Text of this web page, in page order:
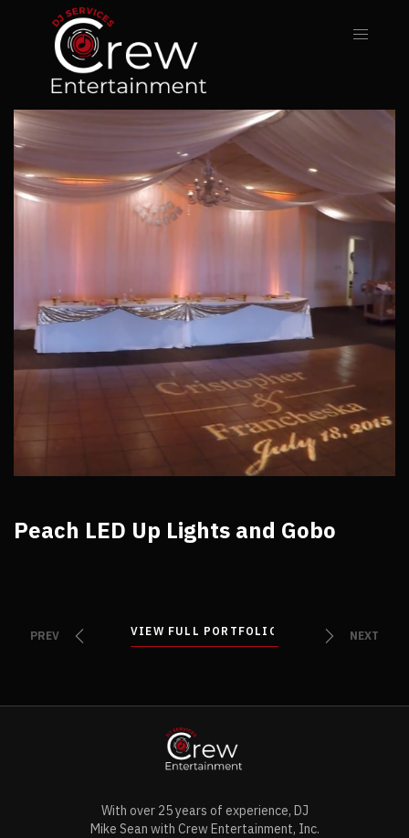
Peach LED Up Lights and Gobo
PREV VIEW FULL PORTFOLIO
VIEW FULL PORTFOLIO NEXT
With over 25 years of experience, DJ
Mike Sean with Crew Entertainment, Inc.